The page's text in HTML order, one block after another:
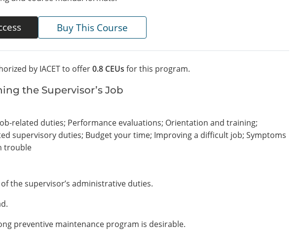
Buy This Course
by IACET to offer0.8 CEUs for this program.
the Supervisor’s Job
related duties; Performance evaluations; Orientation and training;
supervisory duties; Budget your time; Improving a difficult job; Symptoms
trouble
the supervisor’s administrative duties.
preventive maintenance program is desirable.